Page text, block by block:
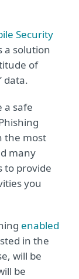
Security
a solution
of
data.
a safe
the most
many
to provide
you
enabled
in the
will be
be